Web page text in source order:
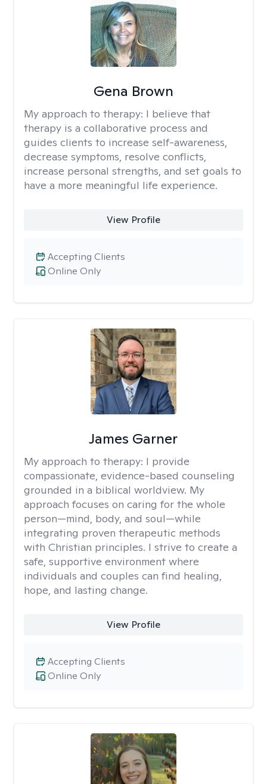
Gena Brown
My approach to therapy: I believe that
therapy is a collaborative process and
guides clients to increase self-awareness,
decrease symptoms, resolve conflicts,
increase personal strengths, and set goals to
have a more meaningful life experience.
View Profile
Online Only
Accepting Clients
James Garner
My approach to therapy: I provide
compassionate, evidence-based counseling
grounded in a biblical worldview. My
approach focuses on caring for the whole
person—mind, body, and soul—while
integrating proven therapeutic methods
with Christian principles. I strive to create a
safe, supportive environment where
individuals and couples can find healing,
hope, and lasting change.
View Profile
Online Only
Accepting Clients